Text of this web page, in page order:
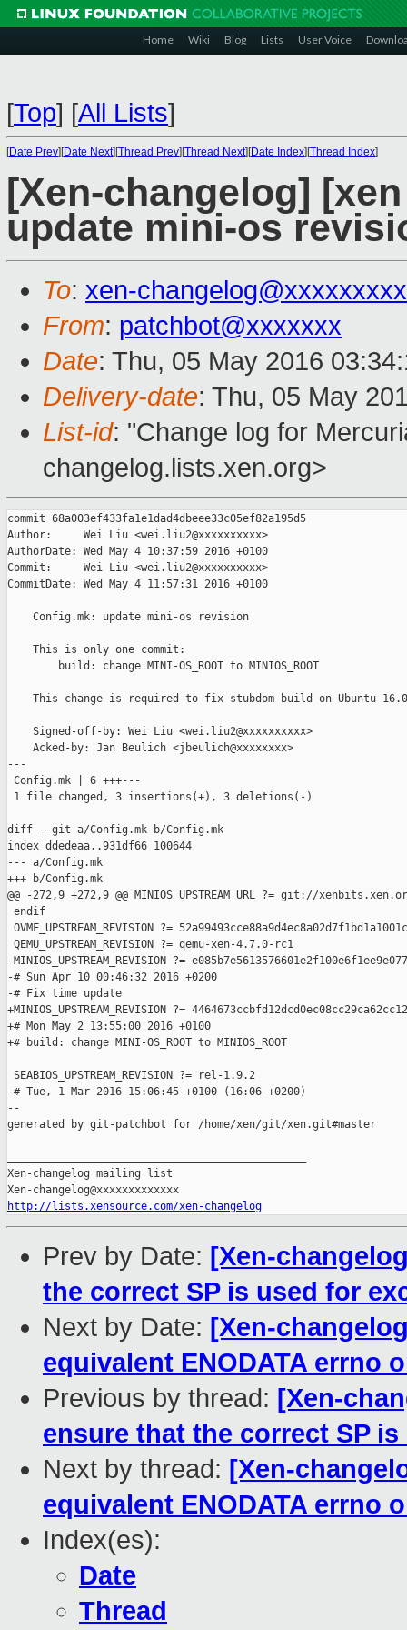
Home Wiki Blog Lists User Voice
[Top] [All Lists]
[Date Prev][Date Next][Thread Prev][Thread Next][Date Index][Thread Index]
[Xen-changelog]
update mini-os
To: xen-
From: patchbot@xxxxxxx
Date: Thu, 05 May 2016
Delivery-date: Thu, 05 May
List-id: "Change log for
changelog.lists.xen.org>
commit 68a003ef433fa1e1dad4dbeee33c05ef82a195d5
Author:     Wei Liu <wei.liu2@xxxxxxxxxx>
AuthorDate: Wed May 4 10:37:59 2016 +0100
Commit:     Wei Liu <wei.liu2@xxxxxxxxxx>
CommitDate: Wed May 4 11:57:31 2016 +0100
    Config.mk: update mini-os revision
    This is only one commit:
        build: change MINI-OS_ROOT to MINIOS_ROOT
This change is required to fix stubdom build on Ubuntu
    Signed-off-by: Wei Liu <wei.liu2@xxxxxxxxxx>
    Acked-by: Jan Beulich <jbeulich@xxxxxxxx>
---
Config.mk | 6 +++---
1 file changed, 3 insertions(+), 3 deletions(-)
diff --git a/Config.mk b/Config.mk
index ddedeaa..931df66 100644
--- a/Config.mk
+++ b/Config.mk
@@ -272,9 +272,9 @@ MINIOS_UPSTREAM_URL ?= git://
endif
OVMF_UPSTREAM_REVISION ?=
QEMU_UPSTREAM_REVISION ?= qemu-xen-4.7.0-rc1
-MINIOS_UPSTREAM_REVISION ?=
-# Sun Apr 10 00:46:32 2016 +0200
-# Fix time update
+MINIOS_UPSTREAM_REVISION ?=
+# Mon May 2 13:55:00 2016 +0100
+# build: change MINI-OS_ROOT to MINIOS_ROOT
SEABIOS_UPSTREAM_REVISION ?= rel-1.9.2
# Tue, 1 Mar 2016 15:06:45 +0100 (16:06 +0200)
--
generated by git-patchbot for /home/xen/git/xen.git#master
Xen-changelog mailing list
http://lists.xensource.com/xen-changelog
Prev by Date: [Xen-
the correct SP is used for
Next by Date: [Xen-
equivalent ENODATA errno
Previous by thread: [Xen-
ensure that the correct SP
Next by thread: [Xen-
equivalent ENODATA errno
Index(es):
Date
Thread